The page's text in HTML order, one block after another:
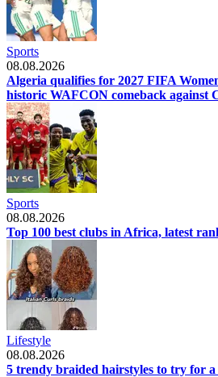
Sports
08.08.2026
Algeria qualifies for 2027 FIFA
historic WAFCON comeback against
Sports
08.08.2026
Top 100 best clubs in Africa, latest
Lifestyle
08.08.2026
5 trendy braided hairstyles to try for